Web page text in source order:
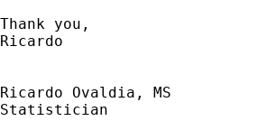
Thank you,
Ricardo
Ricardo Ovaldia, MS
Statistician